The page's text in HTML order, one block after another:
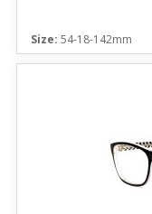
Size: 54-18-142mm